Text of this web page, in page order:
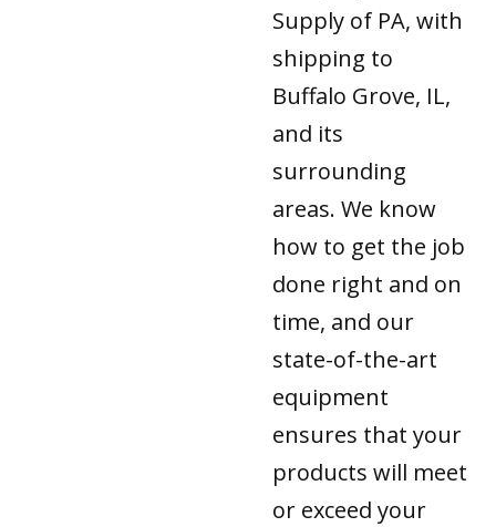
Supply of PA, with
shipping to
Buffalo Grove, IL,
and its
surrounding
areas. We know
how to get the job
done right and on
time, and our
state-of-the-art
equipment
ensures that your
products will meet
or exceed your